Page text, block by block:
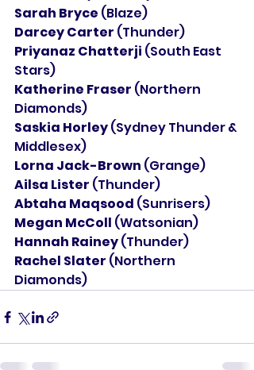
Sarah Bryce (Blaze)
Darcey Carter (Thunder)
Priyanaz Chatterji (South East
Stars)
Katherine Fraser (Northern
Diamonds)
Saskia Horley (Sydney Thunder &
Middlesex)
Lorna Jack-Brown (Grange)
Ailsa Lister (Thunder)
Abtaha Maqsood (Sunrisers)
Megan McColl (Watsonian)
Hannah Rainey (Thunder)
Rachel Slater (Northern
Diamonds)